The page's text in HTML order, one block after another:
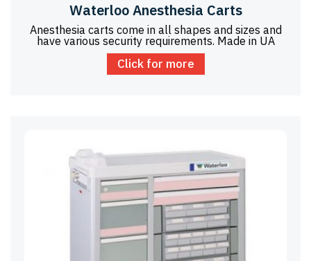
Waterloo Anesthesia Carts
Anesthesia carts come in all shapes and sizes and
have various security requirements. Made in UA
Click for more